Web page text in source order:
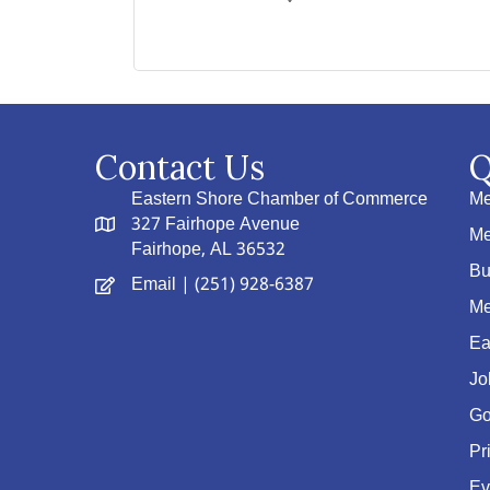
Contact Us
Eastern Shore Chamber of Commerce
327 Fairhope Avenue
Fairhope, AL 36532
Email | (251) 928-6387